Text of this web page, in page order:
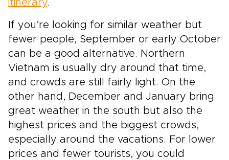
itinerary.
If you’re looking for similar weather but
fewer people, September or early October
can be a good alternative. Northern
Vietnam is usually dry around that time,
and crowds are still fairly light. On the
other hand, December and January bring
great weather in the south but also the
highest prices and the biggest crowds,
especially around the vacations. For lower
prices and fewer tourists, you could